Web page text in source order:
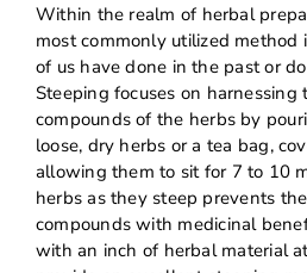
Within the realm of herbal
most commonly utilized method
of us have done in the past or
Steeping focuses on harnessing
compounds of the herbs by
loose, dry herbs or a tea bag,
allowing them to sit for 7 to 10
herbs as they steep prevents
compounds with medicinal
with an inch of herbal material